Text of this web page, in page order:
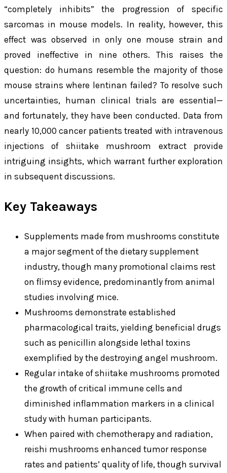
“completely inhibits” the progression of specific
sarcomas in mouse models. In reality, however, this
effect was observed in only one mouse strain and
proved ineffective in nine others. This raises the
question: do humans resemble the majority of those
mouse strains where lentinan failed? To resolve such
uncertainties, human clinical trials are essential—
and fortunately, they have been conducted. Data from
nearly 10,000 cancer patients treated with intravenous
injections of shiitake mushroom extract provide
intriguing insights, which warrant further exploration
in subsequent discussions.
Key Takeaways
Supplements made from mushrooms constitute
a major segment of the dietary supplement
industry, though many promotional claims rest
on flimsy evidence, predominantly from animal
studies involving mice.
Mushrooms demonstrate established
pharmacological traits, yielding beneficial drugs
such as penicillin alongside lethal toxins
exemplified by the destroying angel mushroom.
Regular intake of shiitake mushrooms promoted
the growth of critical immune cells and
diminished inflammation markers in a clinical
study with human participants.
When paired with chemotherapy and radiation,
reishi mushrooms enhanced tumor response
rates and patients’ quality of life, though survival